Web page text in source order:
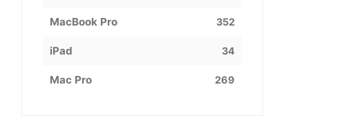
MacBook Pro 352
iPad 34
Mac Pro 269